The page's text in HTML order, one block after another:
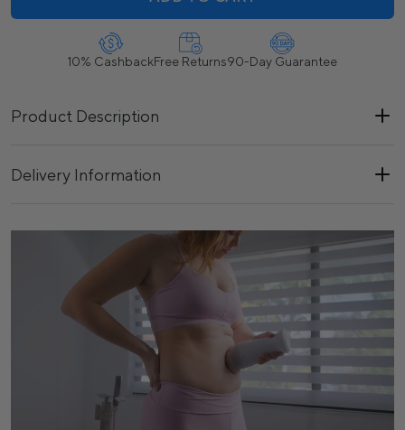
10% CashbackFree Returns90-Day Guarantee
Product Description
Delivery Information